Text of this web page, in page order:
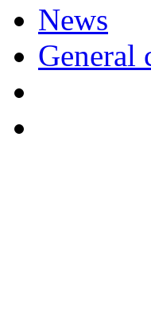
News
General